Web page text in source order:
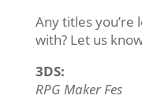
Any titles you’re
with? Let us
3DS:
RPG Maker Fes